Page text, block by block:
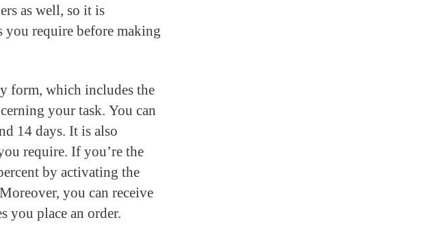
as well, so it is
you require before making
form, which includes the
your task. You can
14 days. It is also
require. If you’re the
by activating the
you can receive
you place an order.